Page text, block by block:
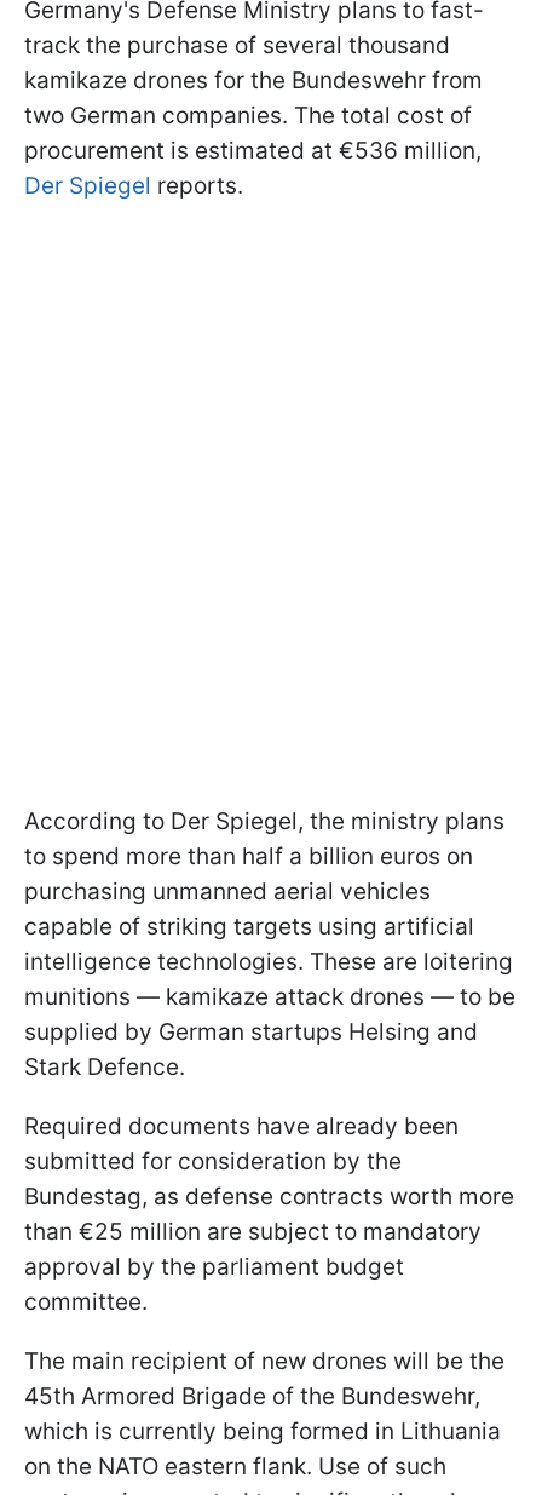
Germany's Defense Ministry plans to fast-
track the purchase of several thousand
kamikaze drones for the Bundeswehr from
two German companies. The total cost of
procurement is estimated at €536 million,
Der Spiegel reports.
According to Der Spiegel, the ministry plans
to spend more than half a billion euros on
purchasing unmanned aerial vehicles
capable of striking targets using artificial
intelligence technologies. These are loitering
munitions — kamikaze attack drones — to be
supplied by German startups Helsing and
Stark Defence.
Required documents have already been
submitted for consideration by the
Bundestag, as defense contracts worth more
than €25 million are subject to mandatory
approval by the parliament budget
committee.
The main recipient of new drones will be the
45th Armored Brigade of the Bundeswehr,
which is currently being formed in Lithuania
on the NATO eastern flank. Use of such